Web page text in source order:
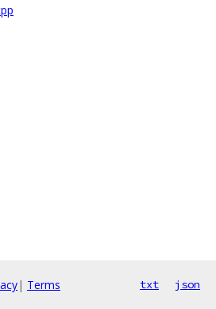
| Terms txt json